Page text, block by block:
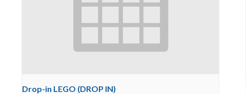
Drop-in LEGO (DROP IN)